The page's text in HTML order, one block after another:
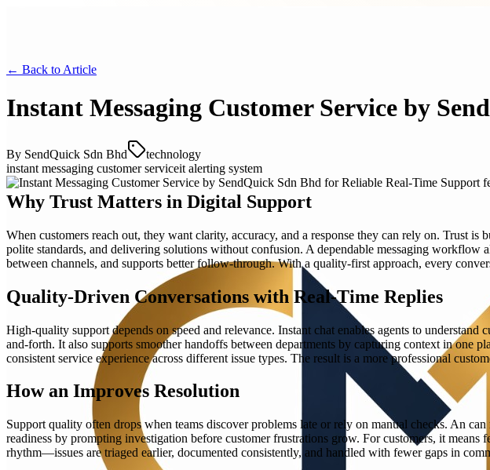
← Back to Article
Instant Messaging Customer Service by
By SendQuick Sdn Bhd
technology
instant messaging customer serviceit alerting system
Why Trust Matters in Digital Support
When customers reach out, they want clarity, accuracy, and a response they can rely on. Trust
polite standards, and delivering solutions without confusion. A dependable messaging workflow
between channels, and supports better follow-through. With a quality-first approach, every
Quality-Driven Conversations with Real-Time Replies
High-quality support depends on speed and relevance. Instant chat enables agents to
and-forth. It also supports smoother handoffs between departments by capturing context in one
consistent service experience across different issue types. The result is a more professional
How an Improves Resolution
Support quality often drops when teams discover problems late or rely on manual checks. An
readiness by prompting investigation before customer frustrations grow. For customers, it
rhythm—issues are triaged earlier, documented consistently, and handled with fewer gaps in